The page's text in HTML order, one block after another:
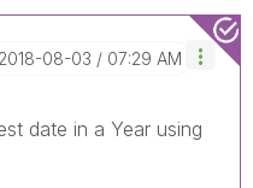
‎2018-08-03 07:29 AM
date in a Year using